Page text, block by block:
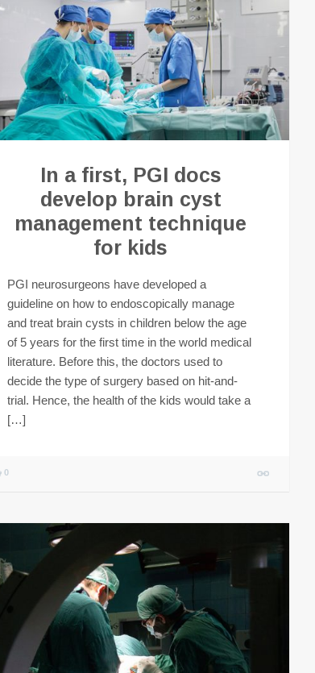
In a first, PGI docs
develop brain cyst
management technique
for kids
PGI neurosurgeons have developed a
guideline on how to endoscopically manage
and treat brain cysts in children below the age
of 5 years for the first time in the world medical
literature. Before this, the doctors used to
decide the type of surgery based on hit-and-
trial. Hence, the health of the kids would take a
[…]
0